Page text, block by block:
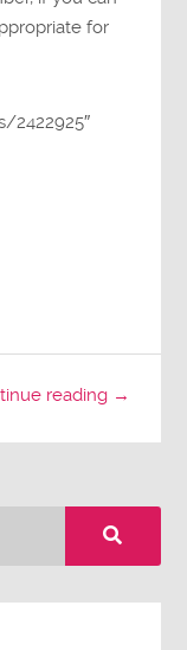
for
2422925″
reading →